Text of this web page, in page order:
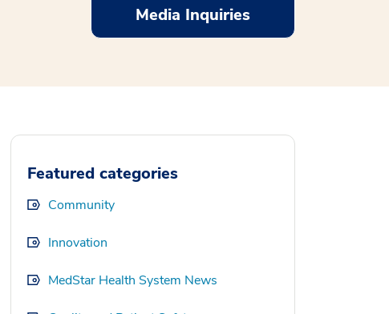
Media Inquiries
Featured categories
Community
Innovation
MedStar Health System News